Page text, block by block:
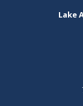
Lake